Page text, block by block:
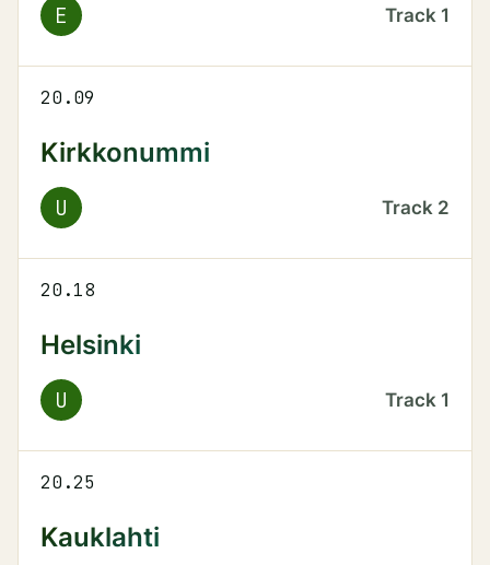
E Track 1
20.09
Kirkkonummi
U Track 2
20.18
Helsinki
U Track 1
20.25
Kauklahti